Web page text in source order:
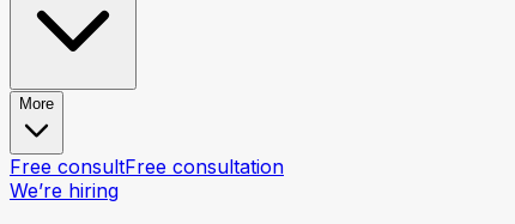
More
Free consultFree consultation
We’re hiring